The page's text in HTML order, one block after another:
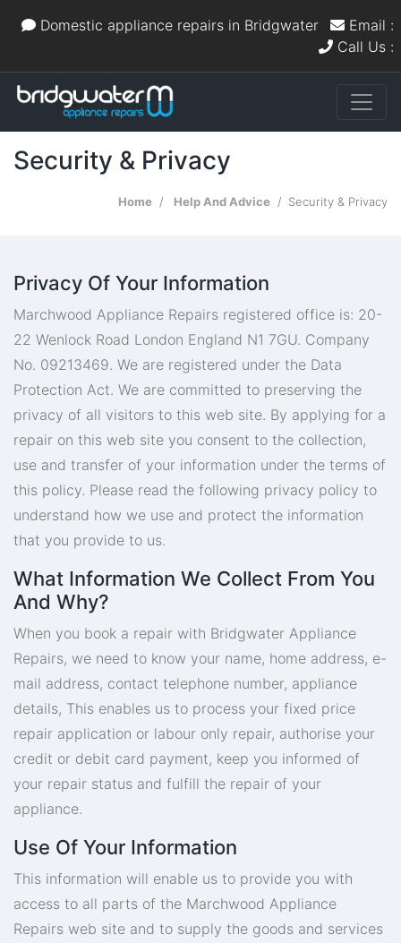
Domestic appliance repairs in Bridgwater
Email :
Call Us :
Security & Privacy
Home Help And Advice Security & Privacy
Privacy Of Your Information
Marchwood Appliance Repairs registered office is: 20-
22 Wenlock Road London England N1 7GU. Company
No. 09213469. We are registered under the Data
Protection Act. We are committed to preserving the
privacy of all visitors to this web site. By applying for a
repair on this web site you consent to the collection,
use and transfer of your information under the terms of
this policy. Please read the following privacy policy to
understand how we use and protect the information
that you provide to us.
What Information We Collect From You
And Why?
When you book a repair with Bridgwater Appliance
Repairs, we need to know your name, home address, e-
mail address, contact telephone number, appliance
details, This enables us to process your fixed price
repair application or labour only repair, authorise your
credit or debit card payment, keep you informed of
your repair status and fulfill the repair of your
appliance.
Use Of Your Information
This information will enable us to provide you with
access to all parts of the Marchwood Appliance
Repairs web site and to supply the goods and services